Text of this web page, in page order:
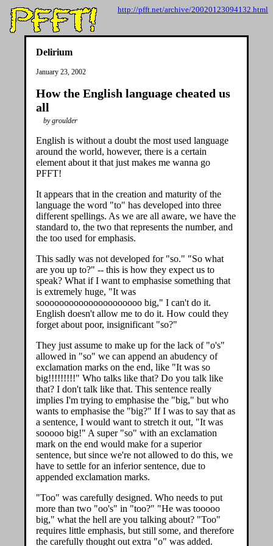
http://pfft.net/archive/20020123094132.html
Delirium
January 23, 2002
How the English language cheated us
all
by groulder
English is without a doubt the most used language
around the world, however, there is a certain
element about it that just makes me wanna go
PFFT!
It appears that in the creation and maturity of the
language the word "to" has developed into three
different spellings. As we are all aware, we have the
standard to, the two that represents the number, and
the too used for emphasis.
This sadly was not developed for "so." "So what
are you up to?" -- this is how they expect us to
speak? What if I want to emphasise something that
is extremely huge, "It was
sooooooooooooooooooooo big," I can't do it.
English doesn't allow me to do it. How could they
forget about poor, insignificant "so?"
They just assume to make up for the lack of "o's"
allowed in "so" we can append an abudency of
exclamation marks on the end, like "It was so
big!!!!!!!!!" Who talks like that? Do you talk like
that? I don't talk like that. This sentence really
implies I'm trying to emphasise the "big," but who
wants to emphasise the "big?" If I was to say that as
a sentence, I would want to stretch it out, "It was
sooooo big!" A super "so" with an exclamation
mark on the end would make for a superior
sentence, but since we're not allowed to do this, we
have to settle for an inferior sentence, due to
appended exclamation marks.
"Too" was carefully designed. Who needs to put
more than two "oo's" in "too?" "He was tooooo
big," what the hell are you talking about? "Too"
requires little emphasis, but still some, and therefore
the carefully thought out extra "o" was added.